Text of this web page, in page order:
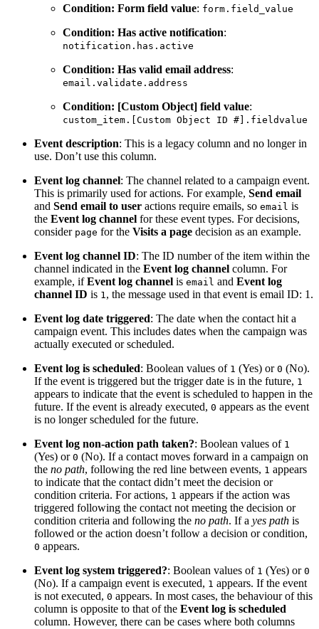
Condition: Form field value: form.field_value
Condition: Has active notification:
notification.has.active
Condition: Has valid email address:
email.validate.address
Condition: [Custom Object] field value:
custom_item.[Custom Object ID #].fieldvalue
Event description: This is a legacy column and no longer in
use. Don’t use this column.
Event log channel: The channel related to a campaign event.
This is primarily used for actions. For example, Send email
and Send email to user actions require emails, so email is
the Event log channel for these event types. For decisions,
consider page for the Visits a page decision as an example.
Event log channel ID: The ID number of the item within the
channel indicated in the Event log channel column. For
example, ifEvent log channel is email and Event log
channel ID is 1 , the message used in that event is email ID: 1.
Event log date triggered: The date when the contact hit a
campaign event. This includes dates when the campaign was
actually executed or scheduled.
Event log is scheduled: Boolean values of 1 (Yes) or 0 (No).
If the event is triggered but the trigger date is in the future, 1
appears to indicate that the event is scheduled to happen in the
future. If the event is already executed, 0 appears as the event
is no longer scheduled for the future.
Event log non-action path taken?: Boolean values of 1
(Yes) or 0 (No). If a contact moves forward in a campaign on
the no path, following the red line between events, 1 appears
to indicate that the contact didn’t meet the decision or
condition criteria. For actions, 1 appears if the action was
triggered following the contact not meeting the decision or
condition criteria and following the no path. If a yes path is
followed or the action doesn’t follow a decision or condition,
0 appears.
Event log system triggered?: Boolean values of 1 (Yes) or 0
(No). If a campaign event is executed, 1 appears. If the event
is not executed, 0 appears. In most cases, the behaviour of this
column is opposite to that of the Event log is scheduled
column. However, there can be cases where both columns